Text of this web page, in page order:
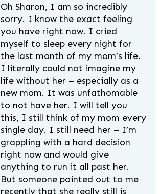
Oh Sharon, I am so incredibly
sorry. I know the exact feeling
you have right now. I cried
myself to sleep every night for
the last month of my mom’s life.
I literally could not imagine my
life without her – especially as a
new mom. It was unfathomable
to not have her. I will tell you
this, I still think of my mom every
single day. I still need her – I’m
grappling with a hard decision
right now and would give
anything to run it all past her.
But someone pointed out to me
recently that she really still is